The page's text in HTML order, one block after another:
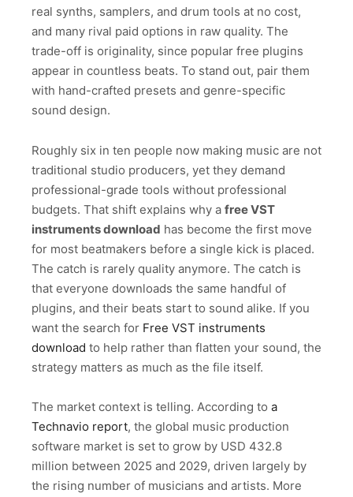
real synths, samplers, and drum tools at no cost,
and many rival paid options in raw quality. The
trade-off is originality, since popular free plugins
appear in countless beats. To stand out, pair them
with hand-crafted presets and genre-specific
sound design.
Roughly six in ten people now making music are not
traditional studio producers, yet they demand
professional-grade tools without professional
budgets. That shift explains why a free VST
instruments download has become the first move
for most beatmakers before a single kick is placed.
The catch is rarely quality anymore. The catch is
that everyone downloads the same handful of
plugins, and their beats start to sound alike. If you
want the search for Free VST instruments
download to help rather than flatten your sound, the
strategy matters as much as the file itself.
The market context is telling. According to a
Technavio report, the global music production
software market is set to grow by USD 432.8
million between 2025 and 2029, driven largely by
the rising number of musicians and artists. More